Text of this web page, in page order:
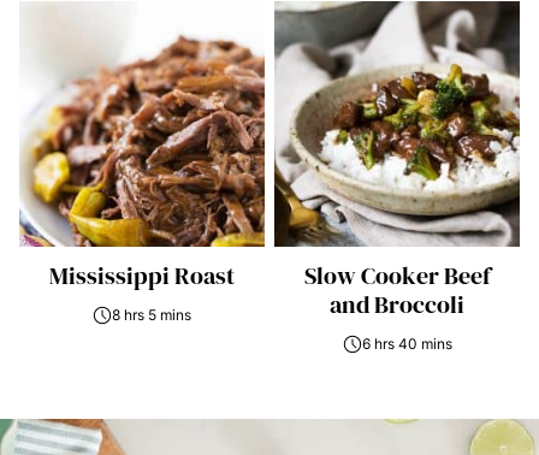
Mississippi Roast
8 hrs 5 mins
Slow Cooker Beef
and Broccoli
6 hrs 40 mins